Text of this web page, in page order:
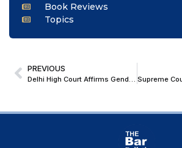
Book Reviews
Topics
PREVIOUS